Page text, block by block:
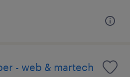
- web & martech